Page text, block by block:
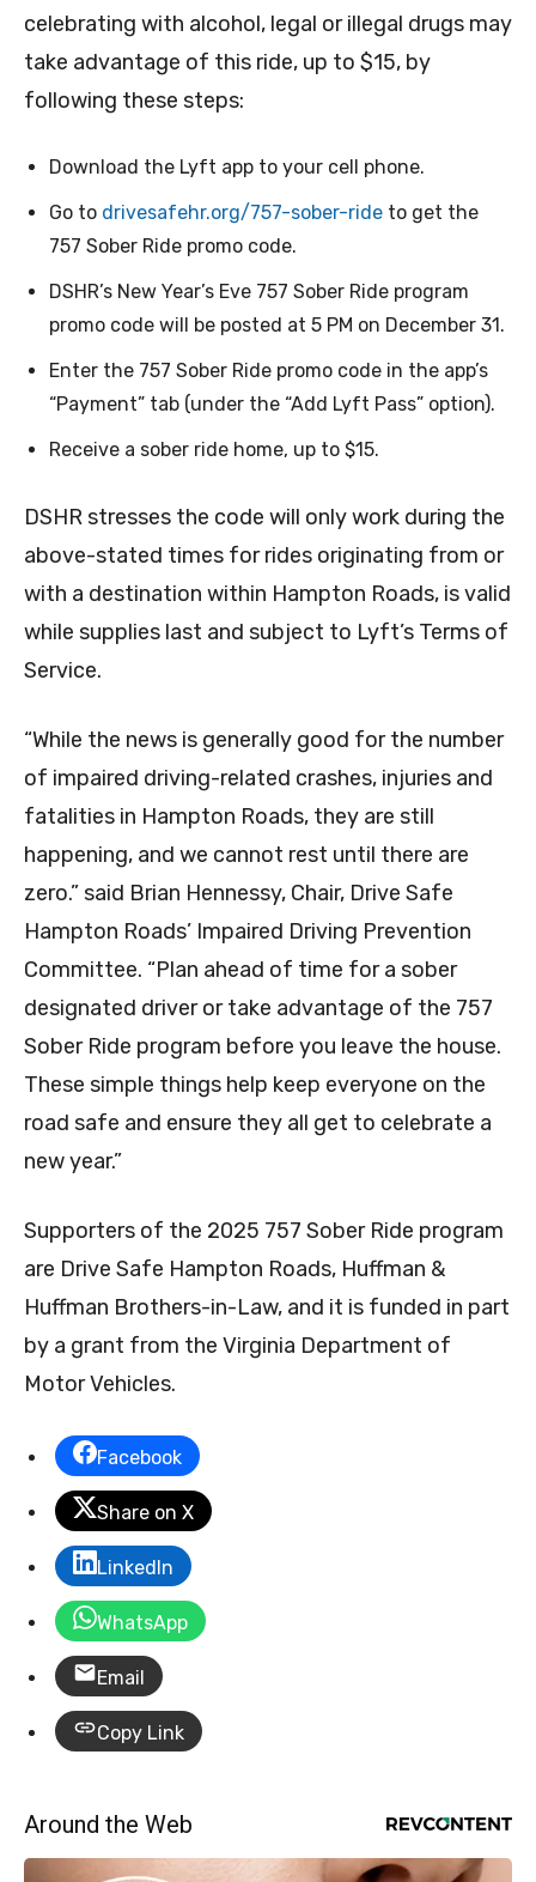
celebrating with alcohol, legal or illegal drugs may
take advantage of this ride, up to $15, by
following these steps:
Download the Lyft app to your cell phone.
Go to drivesafehr.org/757-sober-ride to get the
757 Sober Ride promo code.
DSHR’s New Year’s Eve 757 Sober Ride program
promo code will be posted at 5 PM on December 31.
Enter the 757 Sober Ride promo code in the app’s
“Payment” tab (under the “Add Lyft Pass” option).
Receive a sober ride home, up to $15.
DSHR stresses the code will only work during the
above-stated times for rides originating from or
with a destination within Hampton Roads, is valid
while supplies last and subject to Lyft’s Terms of
Service.
“While the news is generally good for the number
of impaired driving-related crashes, injuries and
fatalities in Hampton Roads, they are still
happening, and we cannot rest until there are
zero.” said Brian Hennessy, Chair, Drive Safe
Hampton Roads’ Impaired Driving Prevention
Committee. “Plan ahead of time for a sober
designated driver or take advantage of the 757
Sober Ride program before you leave the house.
These simple things help keep everyone on the
road safe and ensure they all get to celebrate a
new year.”
Supporters of the 2025 757 Sober Ride program
are Drive Safe Hampton Roads, Huffman &
Huffman Brothers-in-Law, and it is funded in part
by a grant from the Virginia Department of
Motor Vehicles.
Facebook
Share on X
LinkedIn
WhatsApp
Email
Copy Link
Around the Web